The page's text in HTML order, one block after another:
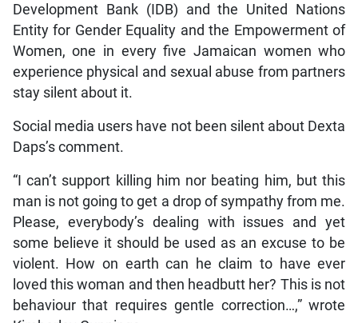
Development Bank (IDB) and the United Nations
Entity for Gender Equality and the Empowerment of
Women, one in every five Jamaican women who
experience physical and sexual abuse from partners
stay silent about it.
Social media users have not been silent about Dexta
Daps’s comment.
“I can’t support killing him nor beating him, but this
man is not going to get a drop of sympathy from me.
Please, everybody’s dealing with issues and yet
some believe it should be used as an excuse to be
violent. How on earth can he claim to have ever
loved this woman and then headbutt her? This is not
behaviour that requires gentle correction…,” wrote